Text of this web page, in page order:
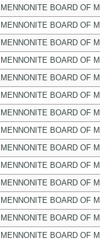
MENNONITE BOARD OF
MENNONITE BOARD OF
MENNONITE BOARD OF
MENNONITE BOARD OF
MENNONITE BOARD OF
MENNONITE BOARD OF
MENNONITE BOARD OF
MENNONITE BOARD OF
MENNONITE BOARD OF
MENNONITE BOARD OF
MENNONITE BOARD OF
MENNONITE BOARD OF
MENNONITE BOARD OF
MENNONITE BOARD OF